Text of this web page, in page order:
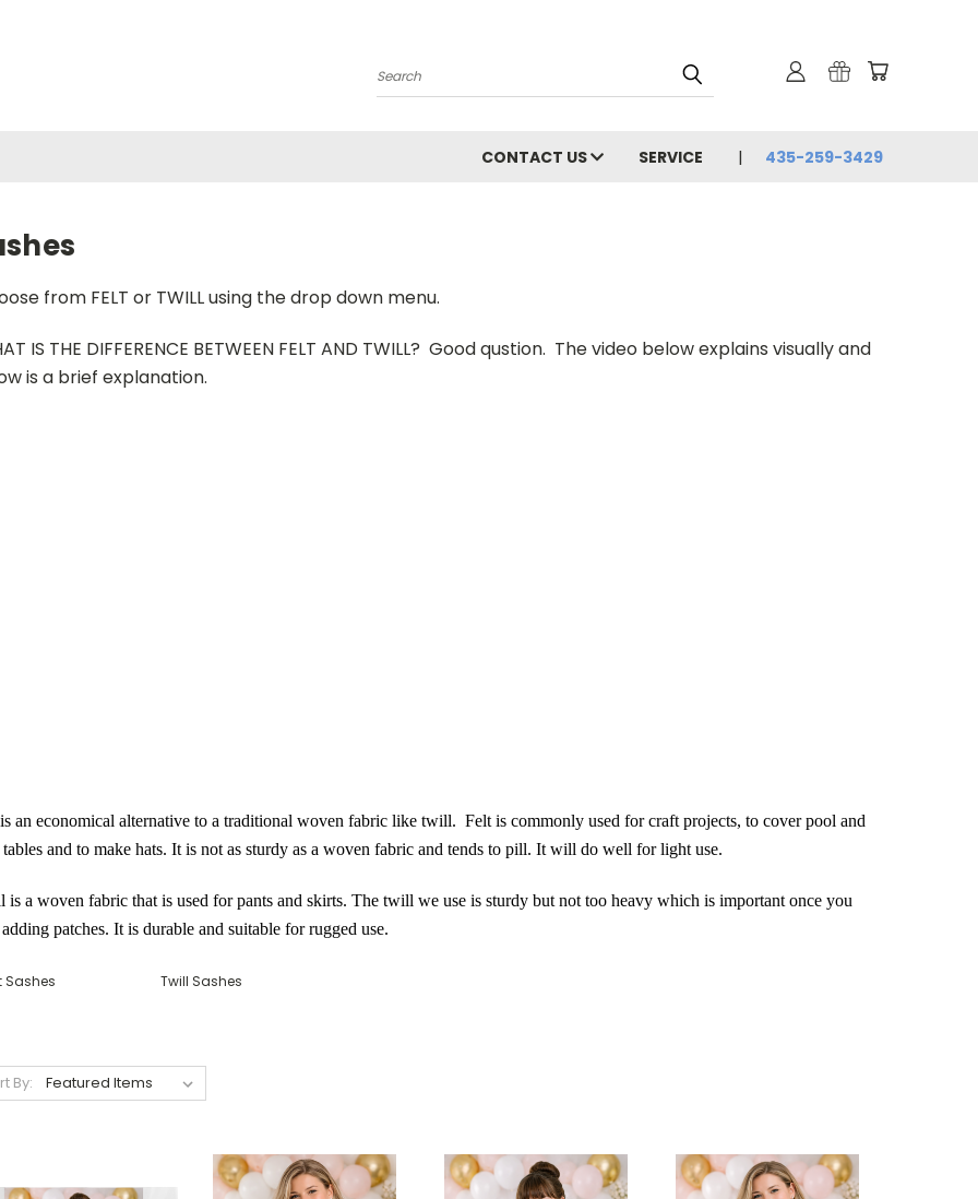
Search
CONTACT US SERVICE 435-259-3429
from FELT or TWILL using the drop down menu.
IS THE DIFFERENCE BETWEEN FELT AND TWILL? Good qustion. The video below explains visually and
is a brief explanation.
an economical alternative to a traditional woven fabric like twill. Felt is commonly used for craft projects, to cover pool and
tables and to make hats. It is not as sturdy as a woven fabric and tends to pill. It will do well for light use.
is a woven fabric that is used for pants and skirts. The twill we use is sturdy but not too heavy which is important once you
patches. It is durable and suitable for rugged use.
Sashes Twill Sashes
By: